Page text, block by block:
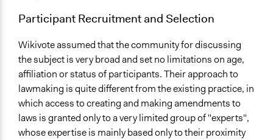
Participant Recruitment and Selection
Wikivote assumed that the community for discussing
the subject is very broad and set no limitations on age,
affiliation or status of participants. Their approach to
lawmaking is quite different from the existing practice, in
which access to creating and making amendments to
laws is granted only to a very limited group of "experts",
whose expertise is mainly based only to their proximity